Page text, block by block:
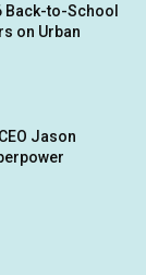
Back-to-School
on Urban
Jason